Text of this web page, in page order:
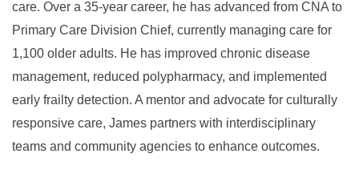
care. Over a 35-year career, he has advanced from CNA to
Primary Care Division Chief, currently managing care for
1,100 older adults. He has improved chronic disease
management, reduced polypharmacy, and implemented
early frailty detection. A mentor and advocate for culturally
responsive care, James partners with interdisciplinary
teams and community agencies to enhance outcomes.